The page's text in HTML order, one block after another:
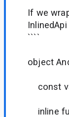
If we
````
object
const
inline